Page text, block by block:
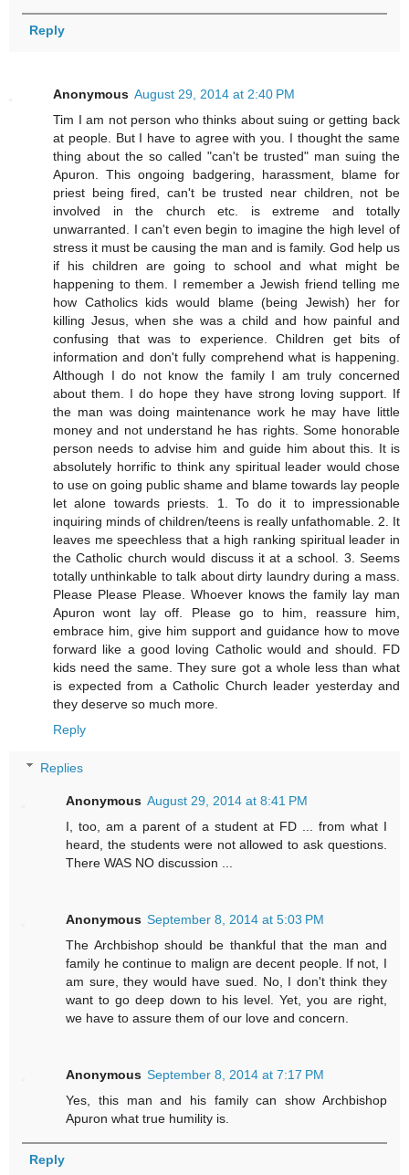
Reply
Anonymous August 29, 2014 at 2:40 PM
Tim I am not person who thinks about suing or getting back
at people. But I have to agree with you. I thought the same
thing about the so called "can't be trusted" man suing the
Apuron. This ongoing badgering, harassment, blame for
priest being fired, can't be trusted near children, not be
involved in the church etc. is extreme and totally
unwarranted. I can't even begin to imagine the high level of
stress it must be causing the man and is family. God help us
if his children are going to school and what might be
happening to them. I remember a Jewish friend telling me
how Catholics kids would blame (being Jewish) her for
killing Jesus, when she was a child and how painful and
confusing that was to experience. Children get bits of
information and don't fully comprehend what is happening.
Although I do not know the family I am truly concerned
about them. I do hope they have strong loving support. If
the man was doing maintenance work he may have little
money and not understand he has rights. Some honorable
person needs to advise him and guide him about this. It is
absolutely horrific to think any spiritual leader would chose
to use on going public shame and blame towards lay people
let alone towards priests. 1. To do it to impressionable
inquiring minds of children/teens is really unfathomable. 2. It
leaves me speechless that a high ranking spiritual leader in
the Catholic church would discuss it at a school. 3. Seems
totally unthinkable to talk about dirty laundry during a mass.
Please Please Please. Whoever knows the family lay man
Apuron wont lay off. Please go to him, reassure him,
embrace him, give him support and guidance how to move
forward like a good loving Catholic would and should. FD
kids need the same. They sure got a whole less than what
is expected from a Catholic Church leader yesterday and
they deserve so much more.
Reply
Replies
Anonymous August 29, 2014 at 8:41 PM
I, too, am a parent of a student at FD ... from what I
heard, the students were not allowed to ask questions.
There WAS NO discussion ...
Anonymous September 8, 2014 at 5:03 PM
The Archbishop should be thankful that the man and
family he continue to malign are decent people. If not, I
am sure, they would have sued. No, I don't think they
want to go deep down to his level. Yet, you are right,
we have to assure them of our love and concern.
Anonymous September 8, 2014 at 7:17 PM
Yes, this man and his family can show Archbishop
Apuron what true humility is.
Reply